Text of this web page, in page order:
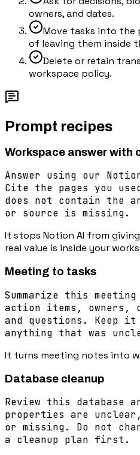
owners, and dates.
Move tasks into the
of leaving them inside
Delete or retain
workspace policy.
Prompt recipes
Workspace answer with
Answer using our
Cite the pages you
does not contain the
or source is missing.
It stops Notion AI from
real value is inside your
Meeting to tasks
Summarize this
action items, owners,
and questions. Keep it
anything that was
It turns meeting notes into
Database cleanup
Review this database
properties are
or missing. Do not
a cleanup plan first.